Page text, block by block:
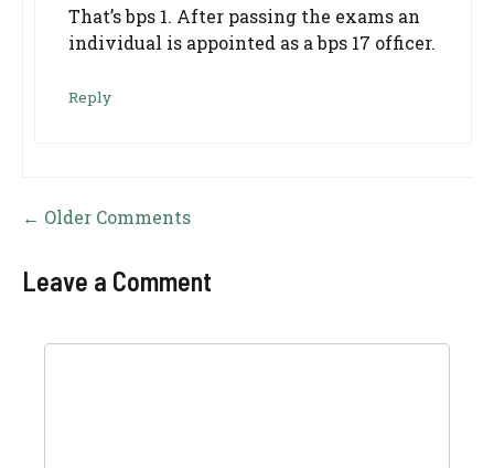
That’s bps 1. After passing the exams an
individual is appointed as a bps 17 officer.
Reply
Comment
navigation
← Older Comments
Leave a Comment